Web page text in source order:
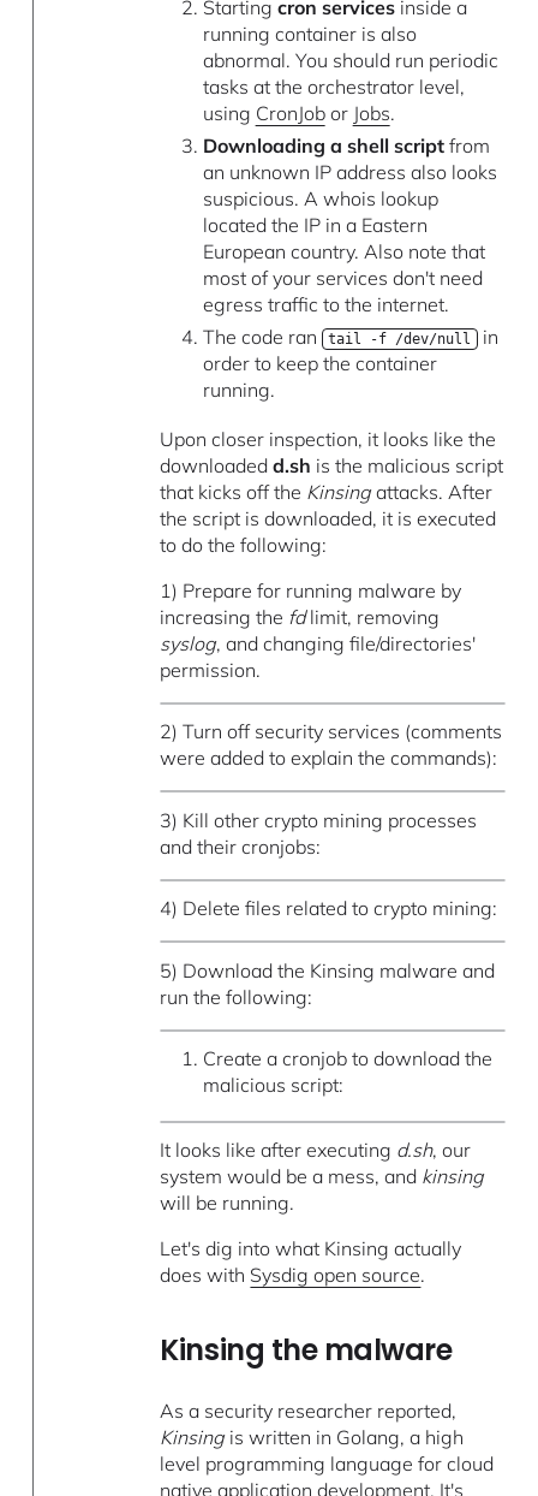
Starting cron servicesinside a
running container is also
abnormal. You should run periodic
tasks at the orchestrator level,
using CronJobor Jobs.
Downloading a shell scriptfrom
an unknown IP address also looks
suspicious. A whois lookup
located the IP in a Eastern
European country. Also note that
most of your services don't need
egress traffic to the internet.
The code ran
tail -f /dev/null in
order to keep the container
running.
Upon closer inspection, it looks like the
downloadedd.sh is the malicious script
that kicks off the Kinsingattacks. After
the script is downloaded, it is executed
to do the following:
1) Prepare for running malware by
increasing the fdlimit, removing
syslog, and changing file/directories'
permission.
2) Turn off security services (comments
were added to explain the commands):
3) Kill other crypto mining processes
and their cronjobs:
4) Delete files related to crypto mining:
5) Download the Kinsing malware and
run the following:
Create a cronjob to download the
malicious script:
It looks like after executing d.sh, our
system would be a mess, and kinsing
will be running.
Let's dig into what Kinsing actually
does with Sysdig open source.
Kinsing the malware
As a security researcher reported,
Kinsingis written in Golang, a high
level programming language for cloud
native application development. It's